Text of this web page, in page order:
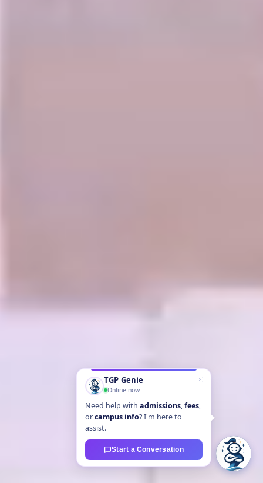
TGP Genie
Online now
Need help with admissions,fees,
orcampus info? I'm here to
assist.
Start a Conversation